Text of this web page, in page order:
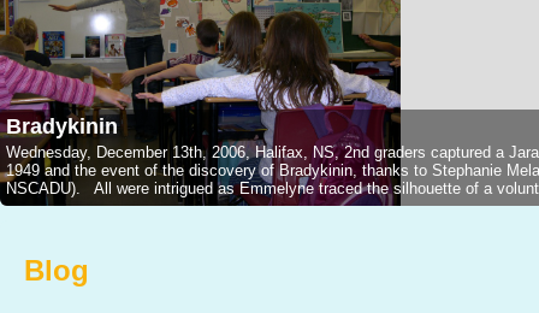
Bradykinin
Wednesday, December 13th, 2006, Halifax, NS, 2nd graders captured a
1949 and the event of the discovery of Bradykinin, thanks to Stephanie
NSCADU). All were intrigued as Emmelyne traced the silhouette of a
Blog